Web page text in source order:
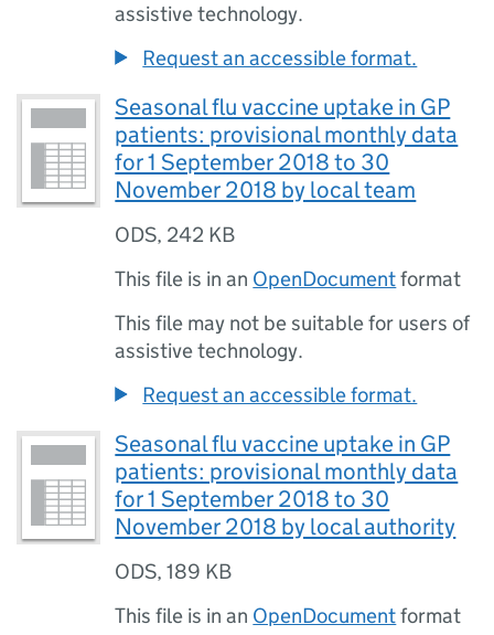
assistive technology.
Request an accessible format.
Seasonal flu vaccine uptake in GP
patients: provisional monthly data
for 1 September 2018 to 30
November 2018 by local team
ODS, 242 KB
This file is in an OpenDocumentformat
This file may not be suitable for users of
assistive technology.
Request an accessible format.
Seasonal flu vaccine uptake in GP
patients: provisional monthly data
for 1 September 2018 to 30
November 2018 by local authority
ODS,189 KB
This file is in an OpenDocumentformat